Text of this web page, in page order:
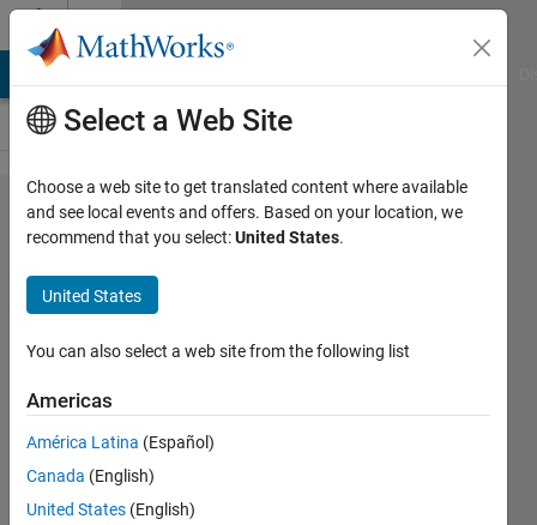
Skip to content
Problem
249. Project
Euler:
Problem 9,
Pythagorean
numbers
Hull
1K
Select a Web Site
Choose a web site to get translated content where available
and see local events and offers. Based on your location, we
recommend that you select:United States.
United States
You can also select a web site from the following list
Americas
América Latina (Español)
Canada (English)
United States (English)